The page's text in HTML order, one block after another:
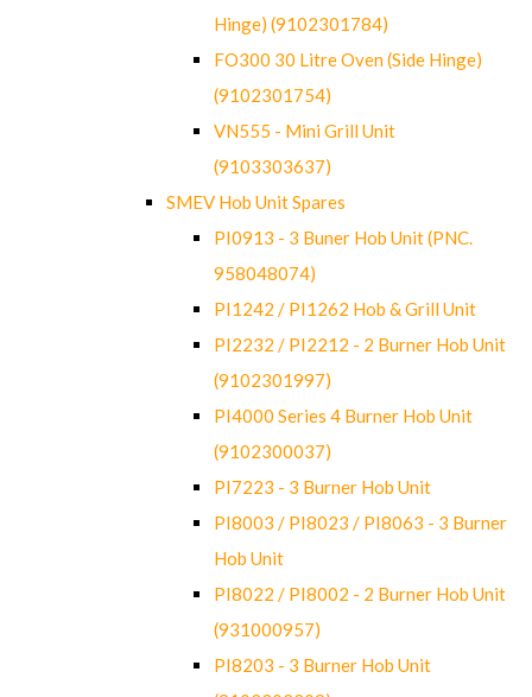
Hinge) (9102301784)
FO300 30 Litre Oven (Side Hinge)
(9102301754)
VN555 - Mini Grill Unit
(9103303637)
SMEV Hob Unit Spares
PI0913 - 3 Buner Hob Unit (PNC.
958048074)
PI1242 / PI1262 Hob & Grill Unit
PI2232 / PI2212 - 2 Burner Hob Unit
(9102301997)
PI4000 Series 4 Burner Hob Unit
(9102300037)
PI7223 - 3 Burner Hob Unit
PI8003 / PI8023 / PI8063 - 3 Burner
Hob Unit
PI8022 / PI8002 - 2 Burner Hob Unit
(931000957)
PI8203 - 3 Burner Hob Unit